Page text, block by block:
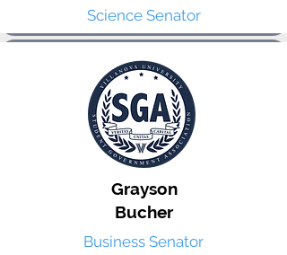
Science Senator
Grayson
Bucher
Business Senator